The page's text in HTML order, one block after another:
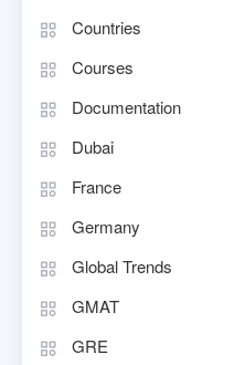
Countries
Courses
Documentation
Dubai
France
Germany
Global Trends
GMAT
GRE